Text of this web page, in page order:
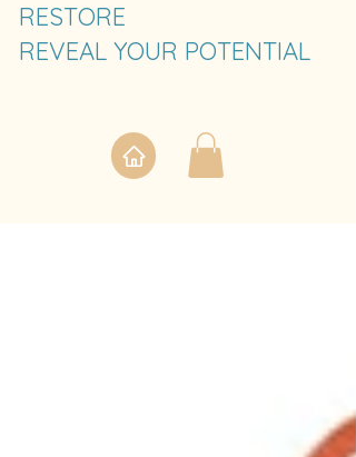
RESTORE
REVEAL YOUR POTENTIAL